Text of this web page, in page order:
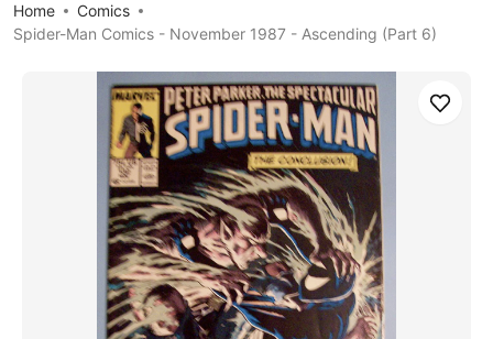
Home
Comics
Spider-Man Comics - November 1987 - Ascending (Part 6)
Save